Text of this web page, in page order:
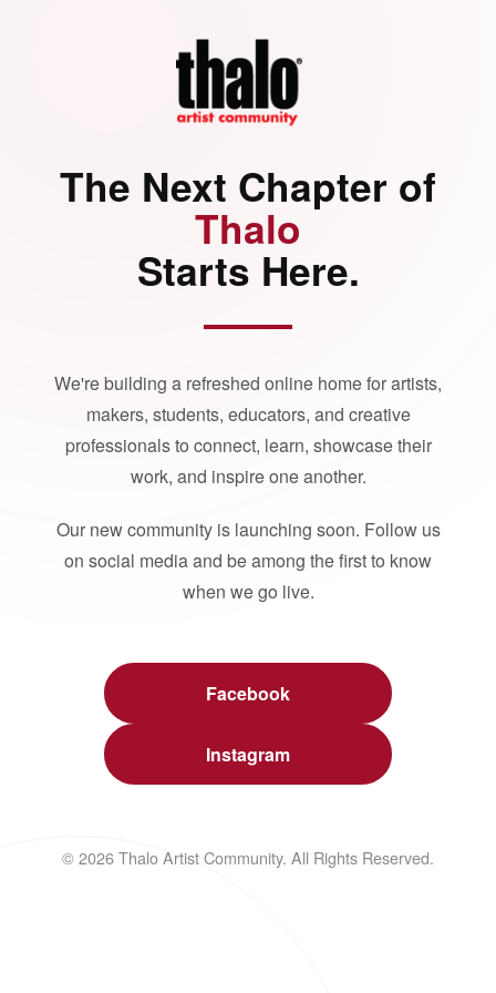
The Next Chapter of
Thalo
Starts Here.
We're building a refreshed online home for artists,
makers, students, educators, and creative
professionals to connect, learn, showcase their
work, and inspire one another.
Our new community is launching soon. Follow us
on social media and be among the first to know
when we go live.
Facebook
Instagram
© 2026 Thalo Artist Community. All Rights Reserved.